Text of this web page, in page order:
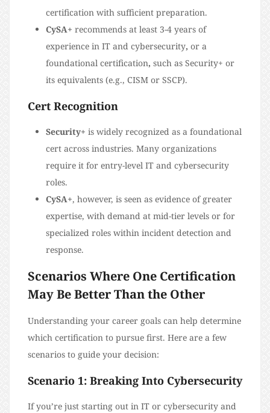
certification with sufficient preparation.
CySA+ recommends at least 3-4 years of
experience in IT and cybersecurity, or a
foundational certification, such as Security+ or
its equivalents (e.g., CISM or SSCP).
Cert Recognition
Security+ is widely recognized as a foundational
cert across industries. Many organizations
require it for entry-level IT and cybersecurity
roles.
CySA+, however, is seen as evidence of greater
expertise, with demand at mid-tier levels or for
specialized roles within incident detection and
response.
Scenarios Where One Certification
May Be Better Than the Other
Understanding your career goals can help determine
which certification to pursue first. Here are a few
scenarios to guide your decision:
Scenario 1: Breaking Into Cybersecurity
If you’re just starting out in IT or cybersecurity and